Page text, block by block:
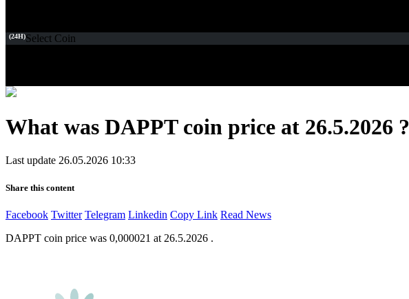
(24H)Select Coin
What was DAPPT coin price at 26.5.2026 ?
Last update 26.05.2026 10:33
Share this content
Facebook Twitter Telegram Linkedin Copy Link Read News
DAPPT coin price was 0,000021 at 26.5.2026 .